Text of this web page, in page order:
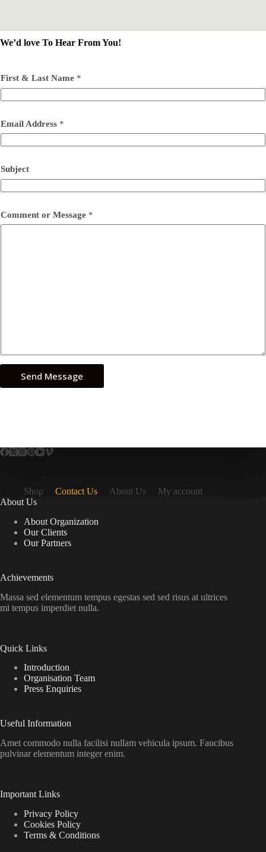
We’d love To Hear From You!
First & Last Name *
Email Address *
Subject
Comment or Message *
Send Message
Shop Contact Us About Us
My account
About Us
About Organization
Our Clients
Our Partners
Achievements
Massa sed elementum tempus egestas sed sed risus at ultrices
mi tempus imperdiet nulla.
Quick Links
Introduction
Organisation Team
Press Enquiries
Useful Information
Amet commodo nulla facilisi nullam vehicula ipsum. Faucibus
pulvinar elementum integer enim.
Important Links
Privacy Policy
Cookies Policy
Terms & Conditions